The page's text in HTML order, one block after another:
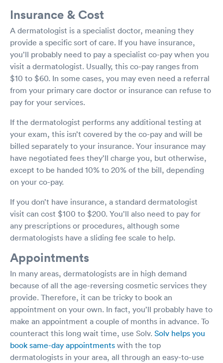
Insurance & Cost
A dermatologist is a specialist doctor, meaning they
provide a specific sort of care. If you have insurance,
you’ll probably need to pay a specialist co-pay when you
visit a dermatologist. Usually, this co-pay ranges from
$10 to $60. In some cases, you may even need a referral
from your primary care doctor or insurance can refuse to
pay for your services.
If the dermatologist performs any additional testing at
your exam, this isn’t covered by the co-pay and will be
billed separately to your insurance. Your insurance may
have negotiated fees they’ll charge you, but otherwise,
except to be handed 10% to 20% of the bill, depending
on your co-pay.
If you don’t have insurance, a standard dermatologist
visit can cost $100 to $200. You’ll also need to pay for
any prescriptions or procedures, although some
dermatologists have a sliding fee scale to help.
Appointments
In many areas, dermatologists are in high demand
because of all the age-reversing cosmetic services they
provide. Therefore, it can be tricky to book an
appointment on your own. In fact, you’ll probably have to
make an appointment a couple of months in advance. To
counteract this long wait time, use Solv. Solv helps you
book same-day appointments with the top
dermatologists in your area, all through an easy-to-use